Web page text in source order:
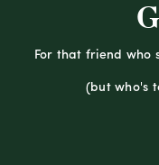
For that friend who
(but who's